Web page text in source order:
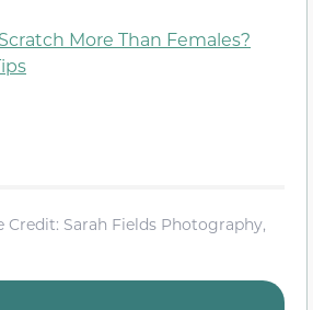
More Than Females?
Credit: Sarah Fields Photography,